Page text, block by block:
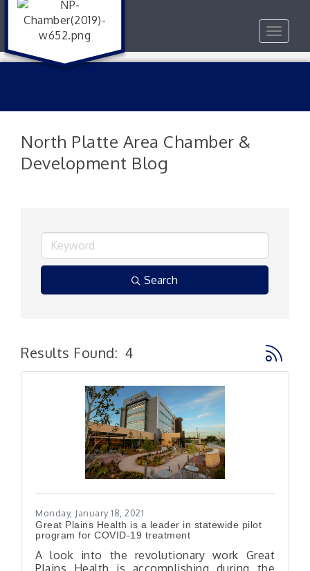
Toggle
North Platte Area Chamber &
Development Blog
Search
Results Found: 4 Button
Monday, January 18, 2021
Great Plains Health is a leader in statewide pilot
program for COVID-19 treatment
A look into the revolutionary work Great
Plains Health is accomplishing during the